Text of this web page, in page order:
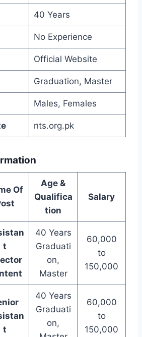
40 Years
No Experience
Official Website
Graduation, Master
Males, Females
nts.org.pk
Of
Age &
Qualifica
tion
Salary
t
40 Years
Graduati
on,
Master
60,000
to
150,000
t
40 Years
Graduati
on,
60,000
to
150,000